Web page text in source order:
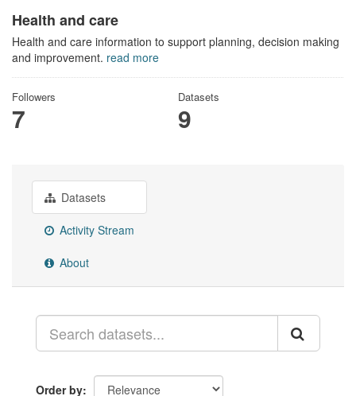
Health and care
Health and care information to support planning, decision making
and improvement. read more
Followers
7
Datasets
9
Datasets
Activity Stream
About
Order by